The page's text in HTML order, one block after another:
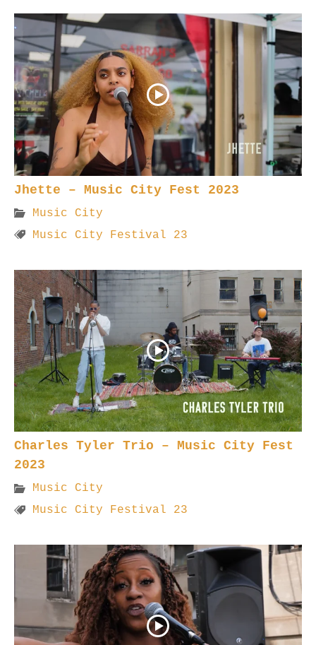
Jhette – Music City Fest 2023
Music City
Music City Festival 23
Charles Tyler Trio – Music City Fest
2023
Music City
Music City Festival 23